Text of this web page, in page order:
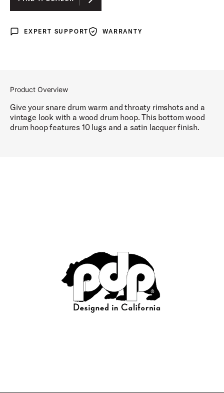
Expert Support
EXPERT SUPPORT WarrantyWARRANTY
Product Overview
Give your snare drum warm and throaty rimshots and a
vintage look with a wood drum hoop. This bottom wood
drum hoop features 10 lugs and a satin lacquer finish.